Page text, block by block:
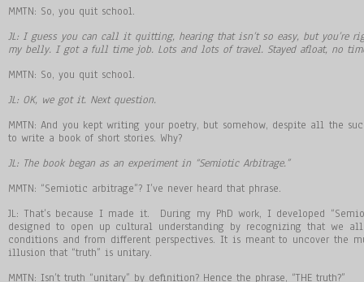
MMTN: So, you quit school.
JL: I guess you can call it quitting, hearing that isn’t so easy, but you’re
my belly. I got a full time job. Lots and lots of travel. Stayed afloat, no
MMTN: So, you quit school.
JL: OK, we got it. Next question.
MMTN: And you kept writing your poetry, but somehow, despite all the
to write a book of short stories. Why?
JL: The book began as an experiment in “Semiotic Arbitrage.”
MMTN: “Semiotic arbitrage”? I’ve never heard that phrase.
JL: That’s because I made it. During my PhD work, I developed
designed to open up cultural understanding by recognizing that we
conditions and from different perspectives. It is meant to uncover the
illusion that “truth” is unitary.
MMTN: Isn’t truth “unitary” by definition? Hence the phrase, “THE truth?”